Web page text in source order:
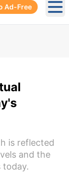
Ad-Free
is reflected
and the
today.